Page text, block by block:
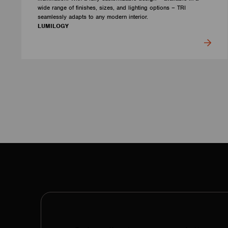
wide range of finishes, sizes, and lighting options – TRI
seamlessly adapts to any modern interior.
LUMILOGY